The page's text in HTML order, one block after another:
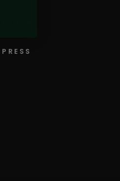
PRESS